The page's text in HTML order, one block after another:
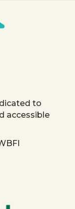
to
accessible